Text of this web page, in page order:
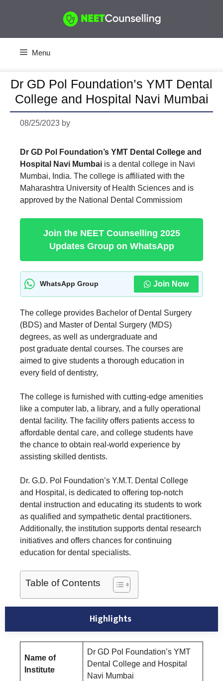
Menu
Dr GD Pol Foundation’s YMT Dental
College and Hospital Navi Mumbai
08/25/2023 by
Dr GD Pol Foundation’s YMT Dental College and
Hospital Navi Mumbai is a dental college in Navi
Mumbai, India. The college is affiliated with the
Maharashtra University of Health Sciences and is
approved by the National Dental Commissiom
Join the NEET Counselling 2025
Updates Group on WhatsApp
WhatsApp Group Join Now
The college provides Bachelor of Dental Surgery
(BDS) and Master of Dental Surgery (MDS)
degrees, as well as undergraduate and
post graduate dental courses. The courses are
aimed to give students a thorough education in
every field of dentistry,
The college is furnished with cutting-edge amenities
like a computer lab, a library, and a fully operational
dental facility. The facility offers patients access to
affordable dental care, and college students have
the chance to obtain real-world experience by
assisting skilled dentists.
Dr. G.D. Pol Foundation’s Y.M.T. Dental College
and Hospital, is dedicated to offering top-notch
dental instruction and educating its students to work
as qualified and sympathetic dental practitioners.
Additionally, the institution supports dental research
initiatives and offers chances for continuing
education for dental specialists.
Table of Contents
Highlights
Name of
Institute
Dr GD Pol Foundation’s YMT
Dental College and Hospital
Navi Mumbai